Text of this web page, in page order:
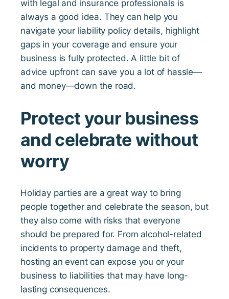
with legal and insurance professionals is
always a good idea. They can help you
navigate your liability policy details, highlight
gaps in your coverage and ensure your
business is fully protected. A little bit of
advice upfront can save you a lot of hassle—
and money—down the road.
Protect your business
and celebrate without
worry
Holiday parties are a great way to bring
people together and celebrate the season, but
they also come with risks that everyone
should be prepared for. From alcohol-related
incidents to property damage and theft,
hosting an event can expose you or your
business to liabilities that may have long-
lasting consequences.